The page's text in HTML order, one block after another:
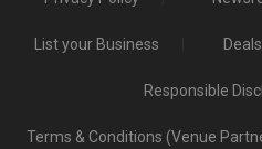
List your Business Deals
Responsible
Terms & Conditions (Venue